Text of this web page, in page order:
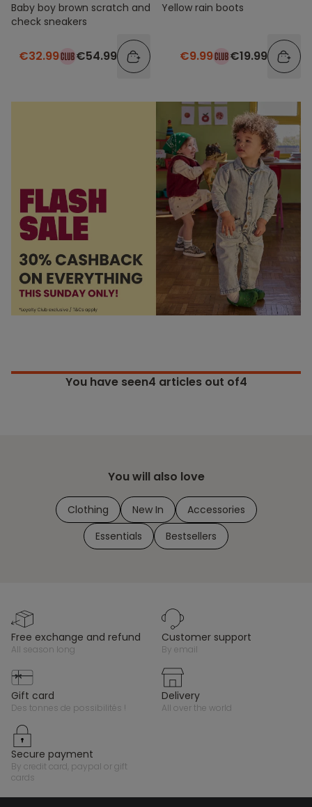
Baby boy brown scratch and
check sneakers
€32.99 €54.99
Yellow rain boots
€9.99 €19.99
You have seen4 articles out of4
You will also love
Clothing New In
Accessories
Essentials
Bestsellers
free exchange and refund
all season long
customer support
by email
gift card
des tonnes de possibilités !
delivery
all over the world
secure payment
by credit card, paypal or gift
cards